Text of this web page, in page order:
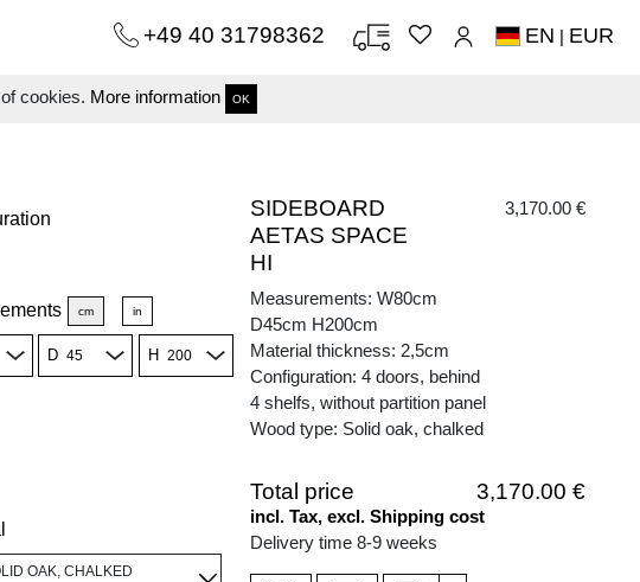
cookies. More information OK
+49 40 31798362 EN | EUR
cm in
D H
OAK, CHALKED
SIDEBOARD
AETAS SPACE
HI
3,170.00 €
Measurements: W80cm
D45cm H200cm
Material thickness: 2,5cm
Configuration: 4 doors, behind
4 shelfs, without partition panel
Wood type: Solid oak, chalked
Total price 3,170.00 €
incl. Tax, excl. Shipping cost
Delivery time 8-9 weeks